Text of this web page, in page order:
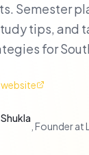
Semester
tips, and
for
website
Founder at